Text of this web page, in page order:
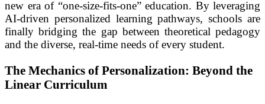
new era of “one-size-fits-one” education. By leveraging
AI-driven personalized learning pathways, schools are
finally bridging the gap between theoretical pedagogy
and the diverse, real-time needs of every student.
The Mechanics of Personalization: Beyond the
Linear Curriculum